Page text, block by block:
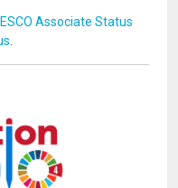
Associate Status